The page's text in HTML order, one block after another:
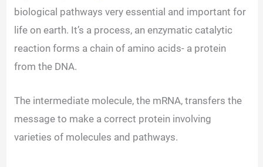
biological pathways very essential and important for
life on earth. It’s a process, an enzymatic catalytic
reaction forms a chain of amino acids- a protein
from the DNA.
The intermediate molecule, the mRNA, transfers the
message to make a correct protein involving
varieties of molecules and pathways.